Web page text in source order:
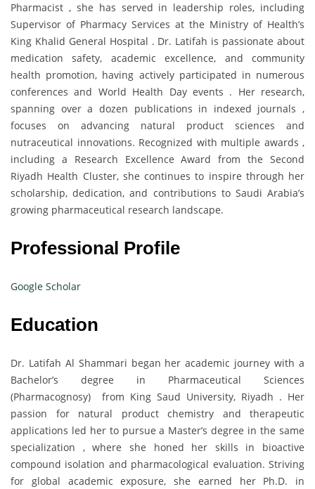
Pharmacist , she has served in leadership roles, including
Supervisor of Pharmacy Services at the Ministry of Health’s
King Khalid General Hospital . Dr. Latifah is passionate about
medication safety, academic excellence, and community
health promotion, having actively participated in numerous
conferences and World Health Day events . Her research,
spanning over a dozen publications in indexed journals ,
focuses on advancing natural product sciences and
nutraceutical innovations. Recognized with multiple awards ,
including a Research Excellence Award from the Second
Riyadh Health Cluster, she continues to inspire through her
scholarship, dedication, and contributions to Saudi Arabia’s
growing pharmaceutical research landscape.
Professional Profile
Google Scholar
Education
Dr. Latifah Al Shammari began her academic journey with a
Bachelor’s degree in Pharmaceutical Sciences
(Pharmacognosy) from King Saud University, Riyadh . Her
passion for natural product chemistry and therapeutic
applications led her to pursue a Master’s degree in the same
specialization , where she honed her skills in bioactive
compound isolation and pharmacological evaluation. Striving
for global academic exposure, she earned her Ph.D. in